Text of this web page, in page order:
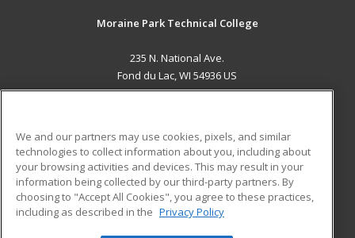
Moraine Park Technical College
235 N. National Ave.
Fond du Lac, WI 54936 US
ADDITIONAL RESOURCES
Military
Financial Assistance
Help
Student Blog
We and our partners may use cookies, pixels, and similar
technologies to collect information about you, including about
your browsing activities and devices. This may result in your
information being collected by our third-party partners. By
choosing to "Accept All Cookies", you agree to these practices,
including as described in the Privacy Policy